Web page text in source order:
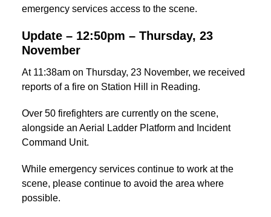
emergency services access to the scene.
Update – 12:50pm – Thursday, 23
November
At 11:38am on Thursday, 23 November, we received
reports of a fire on Station Hill in Reading.
Over 50 firefighters are currently on the scene,
alongside an Aerial Ladder Platform and Incident
Command Unit.
While emergency services continue to work at the
scene, please continue to avoid the area where
possible.